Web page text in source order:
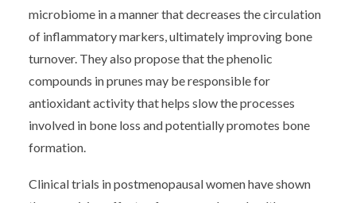
microbiome in a manner that decreases the circulation
of inflammatory markers, ultimately improving bone
turnover. They also propose that the phenolic
compounds in prunes may be responsible for
antioxidant activity that helps slow the processes
involved in bone loss and potentially promotes bone
formation.
Clinical trials in postmenopausal women have shown